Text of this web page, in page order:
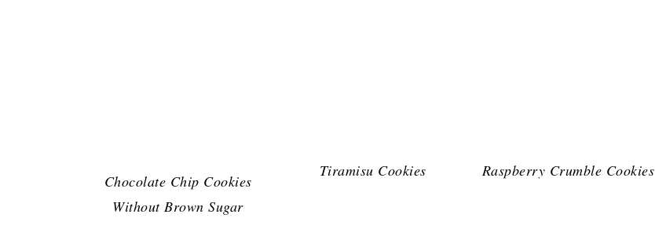
Chocolate Chip Cookies
Without Brown Sugar
Tiramisu Cookies Raspberry Crumble Cookies